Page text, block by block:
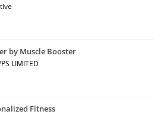
by Muscle Booster
LIMITED
Fitness